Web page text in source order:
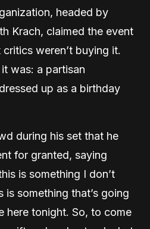
headed by
Krach, claimed the event
weren’t buying it.
was: a partisan
up as a birthday
during his set that he
for granted, saying
is something I don’t
something that’s going
here tonight. So, to come